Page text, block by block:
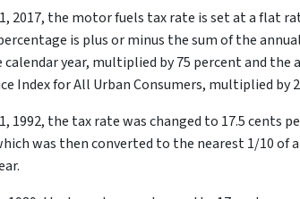
2017, the motor fuels tax rate is set at a flat
is plus or minus the sum of the
year, multiplied by 75 percent and the
Index for All Urban Consumers, multiplied by
1992, the tax rate was changed to 17.5 cents
was then converted to the nearest 1/10 of